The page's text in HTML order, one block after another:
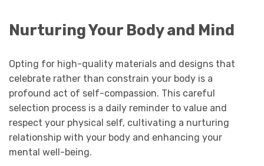
Nurturing Your Body and Mind
Opting for high-quality materials and designs that
celebrate rather than constrain your body is a
profound act of self-compassion. This careful
selection process is a daily reminder to value and
respect your physical self, cultivating a nurturing
relationship with your body and enhancing your
mental well-being.